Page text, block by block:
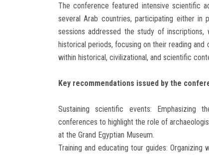
The conference featured intensive scientific
several Arab countries, participating either
sessions addressed the study of
historical periods, focusing on their reading
within historical, civilizational, and scientific
Key recommendations issued by the
Sustaining scientific events: Emphasizing
conferences to highlight the role of
at the Grand Egyptian Museum.
Training and educating tour guides: